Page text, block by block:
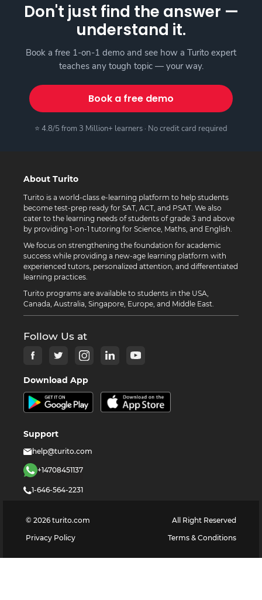
Don't just find the answer —
understand it.
Book a free 1-on-1 demo and see how a Turito expert
teaches any tough topic — your way.
Book a free demo
⭐ 4.8/5 from 3 Million+ learners · No credit card required
About Turito
Turito is a world-class e-learning platform to help students
become test-prep ready for SAT, ACT, and PSAT. We also
cater to the learning needs of students of grade 3 and above
by providing 1-on-1 tutoring for Science, Maths, and English.
We focus on strengthening the foundation for academic
success while providing a new-age learning platform with
experienced tutors, personalized attention, and differentiated
learning practices.
Turito programs are available to students in the USA,
Canada, Australia, Singapore, Europe, and Middle East.
Follow Us at
Download App
Support
help@turito.com
+14708451137
1-646-564-2231
© 2026 turito.com
All Right Reserved
Privacy Policy
Terms & Conditions